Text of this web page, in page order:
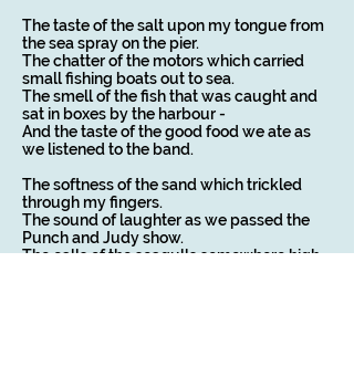
The taste of the salt upon my tongue from
the sea spray on the pier.
The chatter of the motors which carried
small fishing boats out to sea.
The smell of the fish that was caught and
sat in boxes by the harbour -
And the taste of the good food we ate as
we listened to the band.
The softness of the sand which trickled
through my fingers.
The sound of laughter as we passed the
Punch and Judy show.
The calls of the seagulls somewhere high